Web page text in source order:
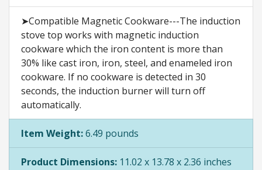
➤Compatible Magnetic Cookware---The induction
stove top works with magnetic induction
cookware which the iron content is more than
30% like cast iron, iron, steel, and enameled iron
cookware. If no cookware is detected in 30
seconds, the induction burner will turn off
automatically.
Item Weight:6.49 pounds
Product Dimensions: 11.02 x 13.78 x 2.36 inches